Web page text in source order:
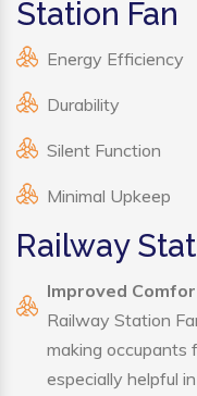
Station Fan
Energy Efficiency
Durability
Silent Function
Minimal Upkeep
Railway
Improved
Railway Station
making occupants
especially helpful